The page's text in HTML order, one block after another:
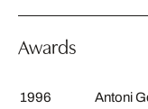
Awards
1996 Antoni